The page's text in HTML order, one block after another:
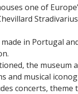
one of
in Portugal
the museum
and musical
concerts, theme